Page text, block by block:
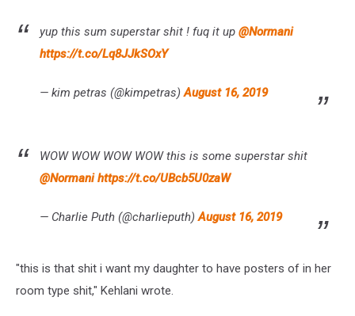
yup this sum superstar shit ! fuq it up @Normani
https://t.co/Lq8JJkSOxY
— kim petras (@kimpetras)August 16, 2019
WOW WOW WOW WOW this is some superstar shit
@Normani https://t.co/UBcb5U0zaW
— Charlie Puth (@charlieputh)August 16, 2019
"this is that shit i want my daughter to have posters of in her
room type shit," Kehlani wrote.